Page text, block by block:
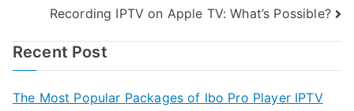
Post
navigation
Recording IPTV on Apple TV: What’s Possible?
Recent Post
The Most Popular Packages of Ibo Pro Player IPTV